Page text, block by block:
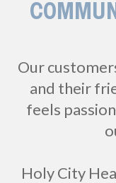
Our
and their
feels
Holy City